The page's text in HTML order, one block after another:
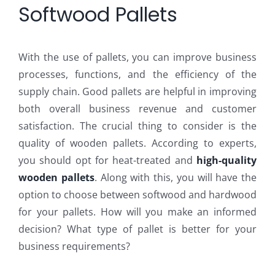
Softwood Pallets
With the use of pallets, you can improve business
processes, functions, and the efficiency of the
supply chain. Good pallets are helpful in improving
both overall business revenue and customer
satisfaction. The crucial thing to consider is the
quality of wooden pallets. According to experts,
you should opt for heat-treated and high-quality
wooden pallets. Along with this, you will have the
option to choose between softwood and hardwood
for your pallets. How will you make an informed
decision? What type of pallet is better for your
business requirements?